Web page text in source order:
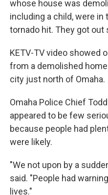
whose house was
including a child, were
tornado hit. They got out
KETV-TV video showed
from a demolished
city just north of Omaha.
Omaha Police Chief
appeared to be few
because people had
were likely.
"We not upon by a
said. "People had
lives."